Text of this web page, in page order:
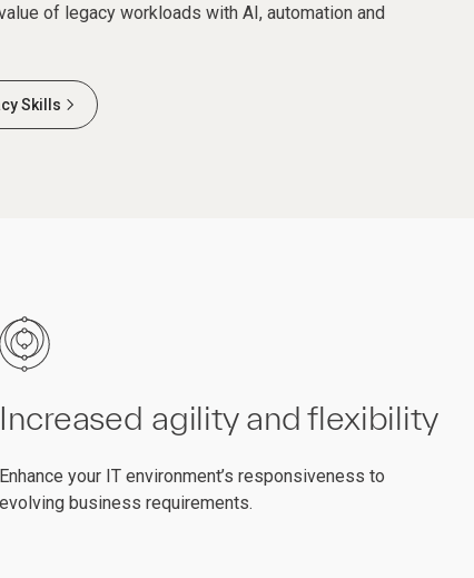
of legacy workloads with AI, automation and
Skills
Increased agility and flexibility
Enhance your IT environment’s responsiveness to
evolving business requirements.